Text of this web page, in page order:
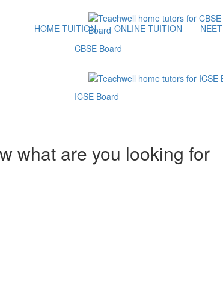
HOME TUITION ONLINE TUITION NEET
CBSE Board
ICSE Board
what are you looking for